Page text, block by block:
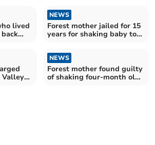
lived
NEWS
Forest mother jailed for 15
years for shaking baby to
Valley
NEWS
Forest mother found guilty
of shaking four-month old